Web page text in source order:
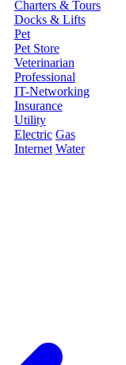
Charters & Tours
Docks & Lifts
Pet
Pet Store
Veterinarian
Professional
IT-Networking
Insurance
Utility
Electric Gas
Internet Water